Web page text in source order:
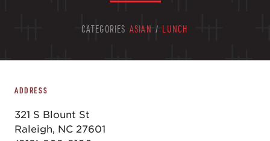
CATEGORIES ASIAN / LUNCH
ADDRESS
321 S Blount St
Raleigh, NC 27601